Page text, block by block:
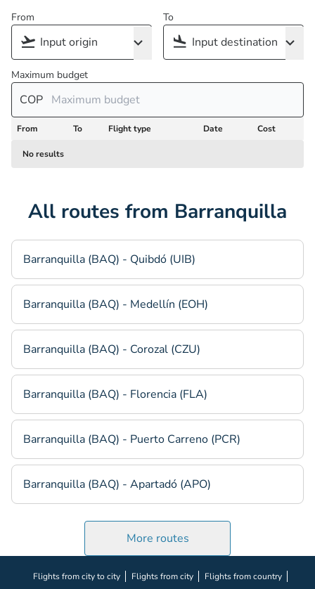
From To
Maximum budget
COP
From To Flight type Date Cost
No results
All routes from Barranquilla
Barranquilla (BAQ) - Quibdó (UIB)
Barranquilla (BAQ) - Medellín (EOH)
Barranquilla (BAQ) - Corozal (CZU)
Barranquilla (BAQ) - Florencia (FLA)
Barranquilla (BAQ) - Puerto Carreno (PCR)
Barranquilla (BAQ) - Apartadó (APO)
More routes
Flights from city to city Flights from city
Flights from country